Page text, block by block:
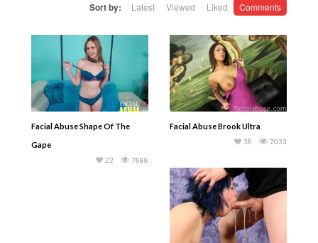
Sort by: Latest Viewed Liked Comments
Facial Abuse Shape Of The
Gape
7888
22
Facial Abuse Brook Ultra
7033
38